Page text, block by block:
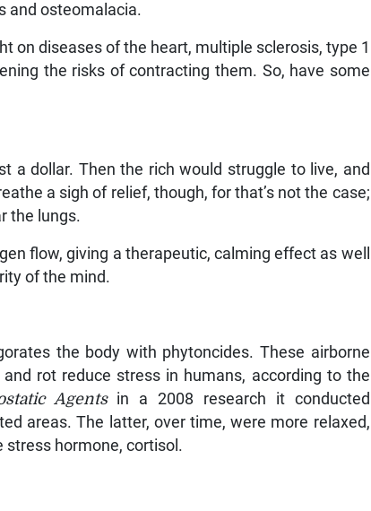
and osteomalacia.
on diseases of the heart, multiple sclerosis, type 1
the risks of contracting them. So, have some
a dollar. Then the rich would struggle to live, and
a sigh of relief, though, for that’s not the case;
the lungs.
flow, giving a therapeutic, calming effect as well
of the mind.
the body with phytoncides. These airborne
rot reduce stress in humans, according to the
Agentsin a 2008 research it conducted
areas. The latter, over time, were more relaxed,
stress hormone, cortisol.